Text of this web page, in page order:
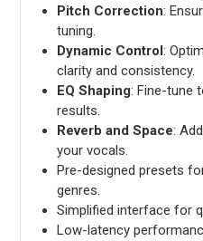
Pitch Correction:
tuning.
Dynamic Control:
clarity and consistency.
EQ Shaping: Fine-tune
results.
Reverb and Space:
your vocals.
Pre-designed presets
genres.
Simplified interface for
Low-latency